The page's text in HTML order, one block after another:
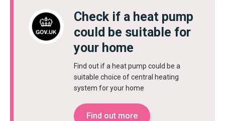
Check if a heat pump
could be suitable for
your home
Find out if a heat pump could be a
suitable choice of central heating
system for your home
Find out more